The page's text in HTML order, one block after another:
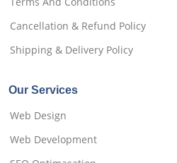
Cancellation & Refund Policy
Shipping & Delivery Policy
Our Services
Web Design
Web Development